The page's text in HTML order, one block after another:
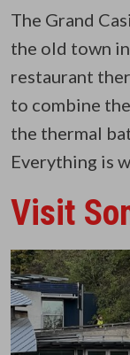
The Grand
the old town
restaurant
to combine
the thermal
Everything is
Visit